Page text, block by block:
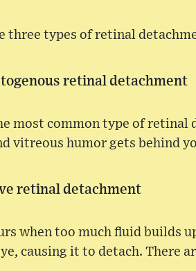
three types of retinal
retinal detachment
most common type of retinal
vitreous humor gets behind
retinal detachment
when too much fluid builds
causing it to detach. There